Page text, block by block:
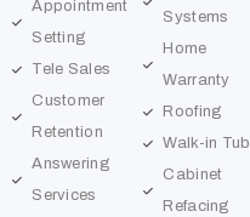
Appointment
Setting
Tele Sales
Customer
Retention
Answering
Services
Systems
Home
Warranty
Roofing
Walk-in Tub
Cabinet
Refacing